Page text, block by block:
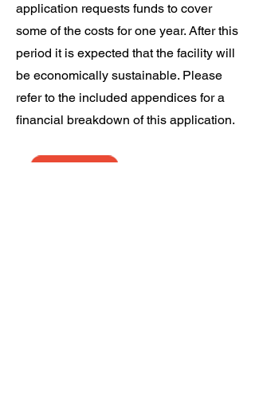
application requests funds to cover
some of the costs for one year. After this
period it is expected that the facility will
be economically sustainable. Please
refer to the included appendices for a
financial breakdown of this application.